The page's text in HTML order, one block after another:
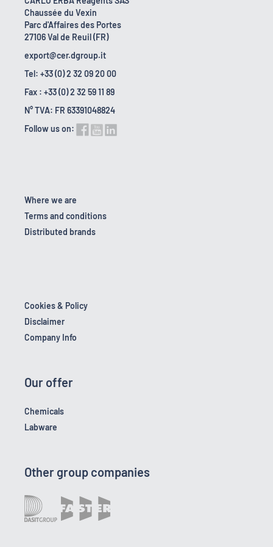
Chaussée du Vexin
Parc d'Affaires des Portes
27106 Val de Reuil (FR)
export@cer.dgroup.it
Tel: +33 (0) 2 32 09 20 00
Fax : +33 (0) 2 32 59 11 89
N° TVA: FR 63391048824
Follow us on:
Where we are
Terms and conditions
Distributed brands
Cookies & Policy
Disclaimer
Company Info
Our offer
Chemicals
Labware
Other group companies